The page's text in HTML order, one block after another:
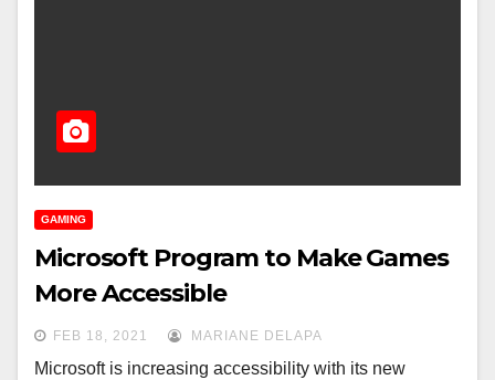
GAMING
Microsoft Program to Make Games
More Accessible
FEB 18, 2021 MARIANE DELAPA
Microsoft is increasing accessibility with its new